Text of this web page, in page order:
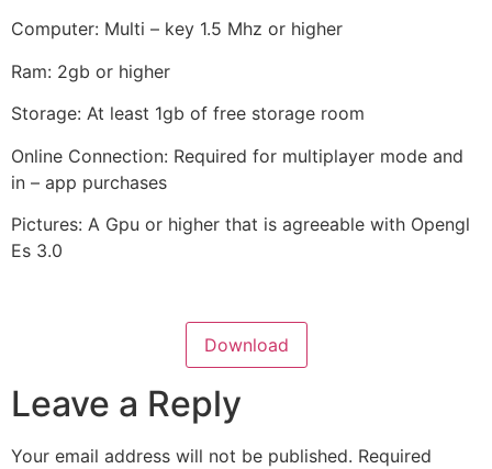
Computer: Multi – key 1.5 Mhz or higher
Ram: 2gb or higher
Storage: At least 1gb of free storage room
Online Connection: Required for multiplayer mode and
in – app purchases
Pictures: A Gpu or higher that is agreeable with Opengl
Es 3.0
Download
Leave a Reply
Your email address will not be published. Required